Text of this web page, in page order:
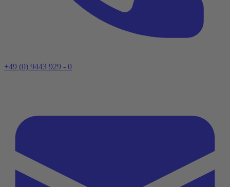
+49 (0) 9443 929 - 0